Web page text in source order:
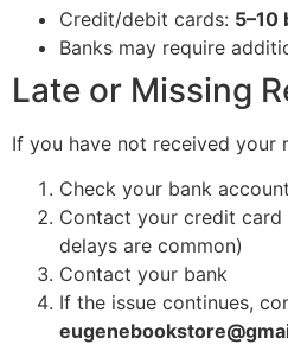
Credit/debit cards: 5–10
Banks may require
Late or Missing
If you have not received your
Check your bank
Contact your credit
delays are common)
Contact your bank
If the issue continues,